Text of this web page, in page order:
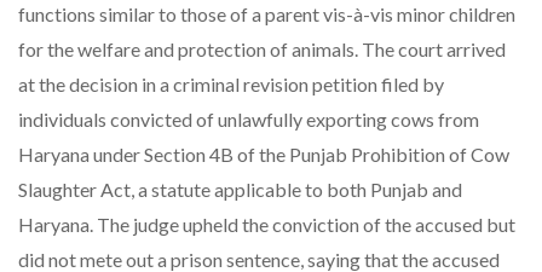
functions similar to those of a parent vis-à-vis minor children
for the welfare and protection of animals. The court arrived
at the decision in a criminal revision petition filed by
individuals convicted of unlawfully exporting cows from
Haryana under Section 4B of the Punjab Prohibition of Cow
Slaughter Act, a statute applicable to both Punjab and
Haryana. The judge upheld the conviction of the accused but
did not mete out a prison sentence, saying that the accused